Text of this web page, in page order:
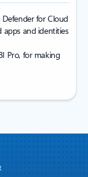
for Cloud
and identities
Pro, for making